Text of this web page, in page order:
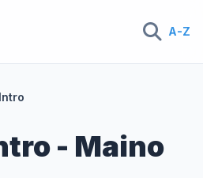
A-Z
Intro
- Maino